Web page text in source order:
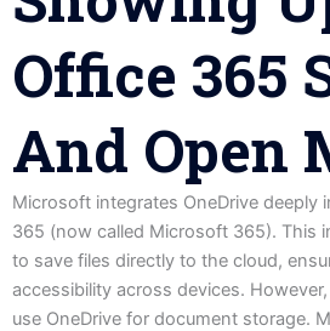
Office 365
And Open
Microsoft integrates OneDrive deeply
365 (now called Microsoft 365). This
to save files directly to the cloud,
accessibility across devices.
use OneDrive for document storage.